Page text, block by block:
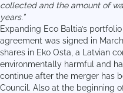
collected and the amount of
years.”
Expanding Eco Baltia’s
agreement was signed in
shares in Eko Osta, a Latvian
environmentally harmful and
continue after the merger has
Council. Also at the beginning